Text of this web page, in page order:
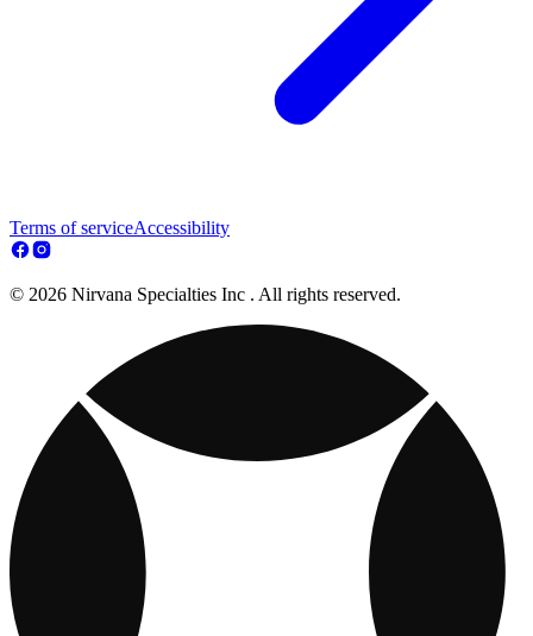
Terms of serviceAccessibility
© 2026 Nirvana Specialties Inc . All rights reserved.